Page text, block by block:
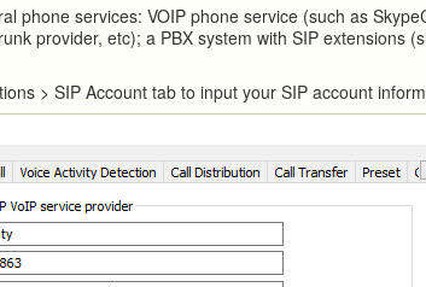
phone services: VOIP phone service (such as
provider, etc); a PBX system with SIP extensions
> SIP Account tab to input your SIP account